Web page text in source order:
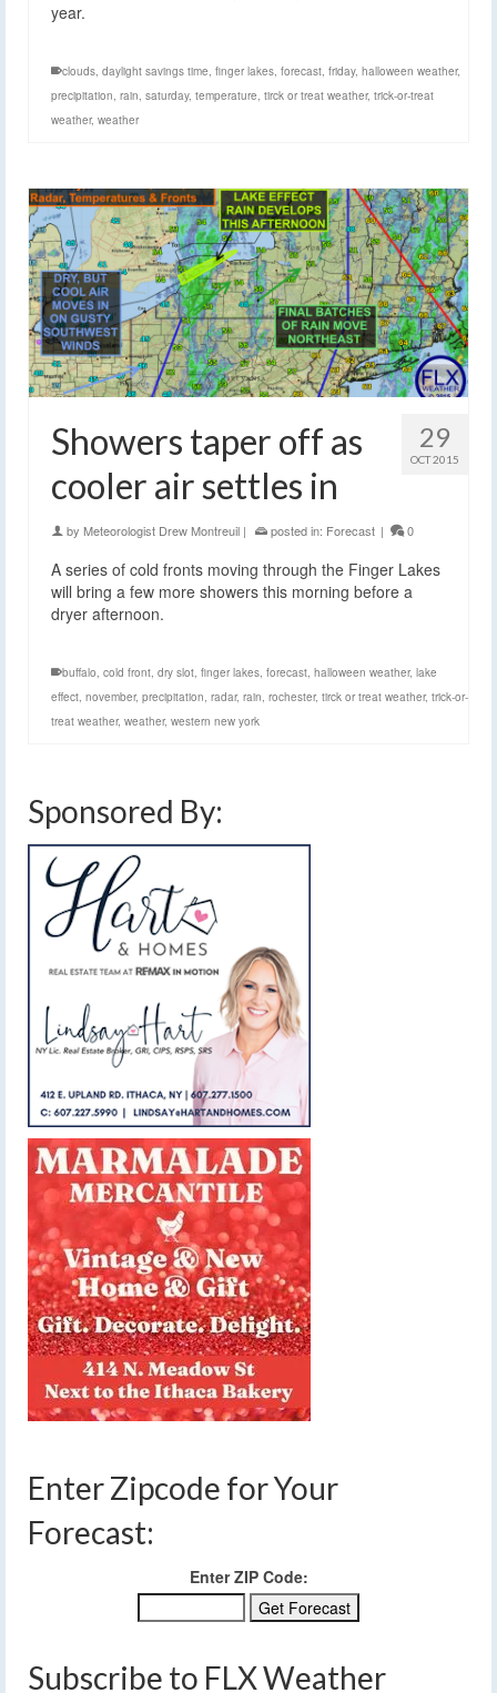
year.
clouds, daylight savings time, finger lakes, forecast, friday, halloween weather,
precipitation, rain, saturday, temperature, tirck or treat weather, trick-or-treat
weather, weather
29
OCT 2015
Showers taper off as
cooler air settles in
by Meteorologist Drew Montreuil | posted in: Forecast | 0
A series of cold fronts moving through the Finger Lakes
will bring a few more showers this morning before a
dryer afternoon.
buffalo cold front dry slot finger lakes forecast halloween weather, lake
effect november, precipitation radar, rain rochester, tirck or treat weather, trick-or-
treat weather, weather, western new york
Sponsored By:
Enter Zipcode for Your
Forecast:
Enter ZIP Code:
Subscribe to FLX Weather